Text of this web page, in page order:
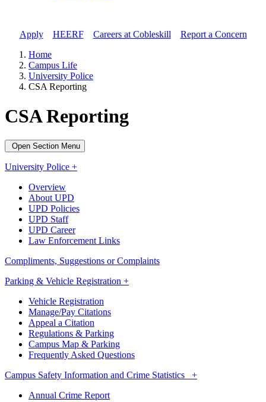
Apply// HEERF// Careers at Cobleskill
Report a Concern
Home
Campus Life
University Police
CSA Reporting
CSA Reporting
Open Section Menu
University Police +
Overview
About UPD
UPD Policies
UPD Staff
UPD Career
Law Enforcement Links
Compliments, Suggestions or Complaints
Parking & Vehicle Registration +
Vehicle Registration
Manage/Pay Citations
Appeal a Citation
Regulations & Parking
Campus Map & Parking
Frequently Asked Questions
Campus Safety Information and Crime Statistics +
Annual Crime Report